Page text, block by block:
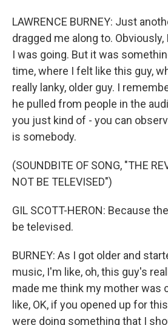
LAWRENCE BURNEY: Just
dragged me along to.
I was going. But it was
time, where I felt like this guy,
really lanky, older guy. I
he pulled from people in the
you just kind of - you can
is somebody.
(SOUNDBITE OF SONG, "THE
NOT BE TELEVISED")
GIL SCOTT-HERON: Because
be televised.
BURNEY: As I got older and
music, I'm like, oh, this guy's
made me think my mother was
like, OK, if you opened up for
were doing something that I